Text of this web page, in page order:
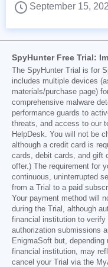
September 15,
SpyHunter Free Trial:
The SpyHunter Trial is for
includes multiple devices
materials/purchase page)
comprehensive malware
performance guards to
threats, and access to our
HelpDesk. You will not be
although a credit card is
cards, debit cards, and gift
offer.) The requirement for
continuous, uninterrupted
from a Trial to a paid
Your payment method will
during the Trial, although
financial institution to
authorization submissions
EnigmaSoft but,
financial institution, may
cancel your Trial via the